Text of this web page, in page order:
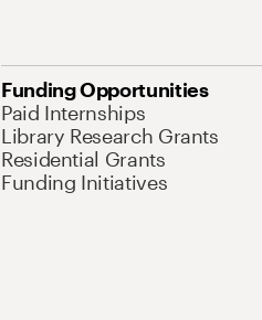
Funding Opportunities
Paid Internships
Library Research Grants
Residential Grants
Funding Initiatives